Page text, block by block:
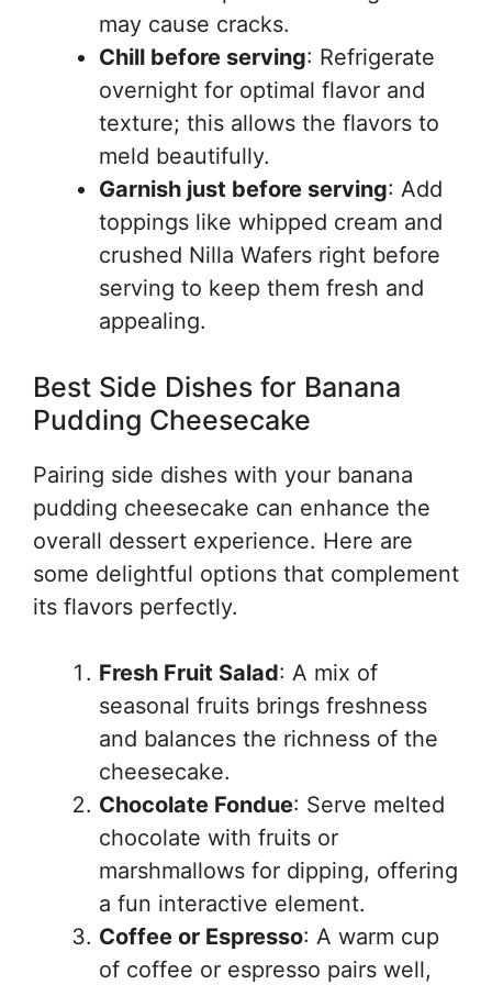
may cause cracks.
Chill before serving: Refrigerate
overnight for optimal flavor and
texture; this allows the flavors to
meld beautifully.
Garnish just before serving: Add
toppings like whipped cream and
crushed Nilla Wafers right before
serving to keep them fresh and
appealing.
Best Side Dishes for Banana
Pudding Cheesecake
Pairing side dishes with your banana
pudding cheesecake can enhance the
overall dessert experience. Here are
some delightful options that complement
its flavors perfectly.
Fresh Fruit Salad: A mix of
seasonal fruits brings freshness
and balances the richness of the
cheesecake.
Chocolate Fondue: Serve melted
chocolate with fruits or
marshmallows for dipping, offering
a fun interactive element.
Coffee or Espresso: A warm cup
of coffee or espresso pairs well,